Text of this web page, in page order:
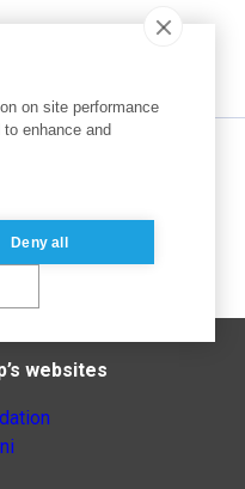
websites
on site performance
enhance and
Deny all